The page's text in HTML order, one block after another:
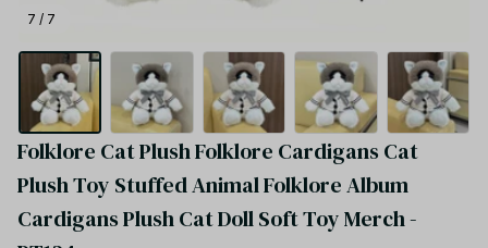
7 / 7
Folklore Cat Plush Folklore Cardigans Cat
Plush Toy Stuffed Animal Folklore Album
Cardigans Plush Cat Doll Soft Toy Merch -